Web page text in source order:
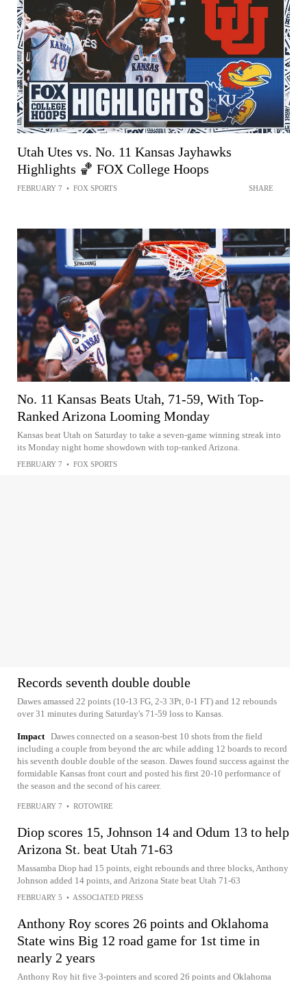
Utah Utes vs. No. 11 Kansas Jayhawks
Highlights 🏀 FOX College Hoops
FEBRUARY 7 • FOX SPORTS SHARE
No. 11 Kansas Beats Utah, 71-59, With Top-
Ranked Arizona Looming Monday
Kansas beat Utah on Saturday to take a seven-game winning streak into
its Monday night home showdown with top-ranked Arizona.
FEBRUARY 7 • FOX SPORTS
Records seventh double double
Dawes amassed 22 points (10-13 FG, 2-3 3Pt, 0-1 FT) and 12 rebounds
over 31 minutes during Saturday's 71-59 loss to Kansas.
Impact Dawes connected on a season-best 10 shots from the field
including a couple from beyond the arc while adding 12 boards to record
his seventh double double of the season. Dawes found success against the
formidable Kansas front court and posted his first 20-10 performance of
the season and the second of his career.
FEBRUARY 7 • ROTOWIRE
Diop scores 15, Johnson 14 and Odum 13 to help
Arizona St. beat Utah 71-63
Massamba Diop had 15 points, eight rebounds and three blocks, Anthony
Johnson added 14 points, and Arizona State beat Utah 71-63
FEBRUARY 5 • ASSOCIATED PRESS
Anthony Roy scores 26 points and Oklahoma
State wins Big 12 road game for 1st time in
nearly 2 years
Anthony Roy hit five 3-pointers and scored 26 points and Oklahoma